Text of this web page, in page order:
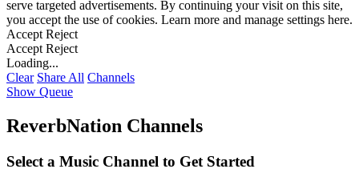
serve targeted advertisements. By continuing your visit on this site,
you accept the use of cookies. Learn more and manage settings here.
Accept Reject
Accept Reject
Loading...
Clear Share All Channels
Show Queue
ReverbNation Channels
Select a Music Channel to Get Started